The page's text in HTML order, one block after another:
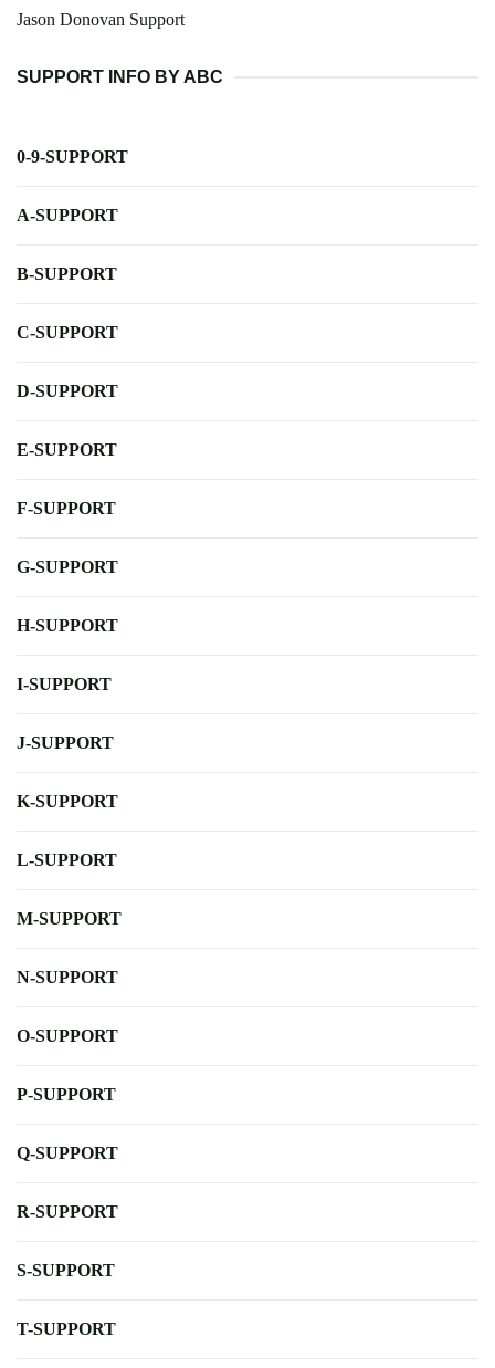
Jason Donovan Support
SUPPORT INFO BY ABC
0-9-SUPPORT
A-SUPPORT
B-SUPPORT
C-SUPPORT
D-SUPPORT
E-SUPPORT
F-SUPPORT
G-SUPPORT
H-SUPPORT
I-SUPPORT
J-SUPPORT
K-SUPPORT
L-SUPPORT
M-SUPPORT
N-SUPPORT
O-SUPPORT
P-SUPPORT
Q-SUPPORT
R-SUPPORT
S-SUPPORT
T-SUPPORT